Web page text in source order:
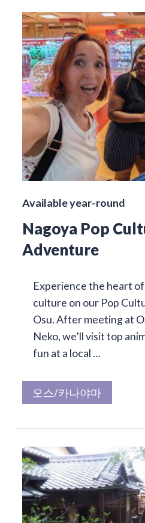
Available year-round
Nagoya Pop
Adventure
Experience the heart of
culture on our Pop
Osu. After meeting at
Neko, we’ll visit top
fun at a local …
오스/카나야마